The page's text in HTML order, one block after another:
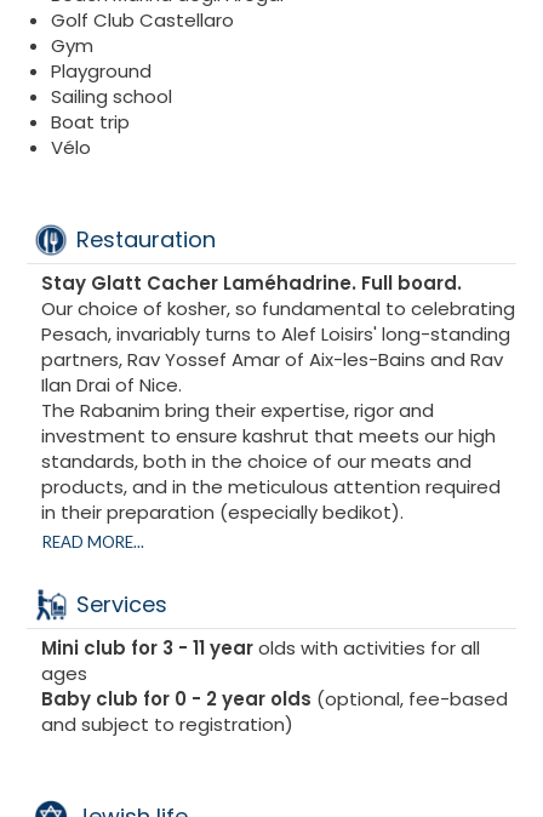
Golf Club Castellaro
Gym
Playground
Sailing school
Boat trip
Vélo
Restauration
Stay Glatt Cacher Laméhadrine. Full board.
Our choice of kosher, so fundamental to celebrating
Pesach, invariably turns to Alef Loisirs' long-standing
partners, Rav Yossef Amar of Aix-les-Bains and Rav
Ilan Drai of Nice.
The Rabanim bring their expertise, rigor and
investment to ensure kashrut that meets our high
standards, both in the choice of our meats and
products, and in the meticulous attention required
in their preparation (especially bedikot).
Accompanied by their teams, our Rabanim
throughout your stay to ensure Bishoul beth Yossef
as well as all verifications and imperatives in the
strictest observance of halakha.
Prepared by our Chef, we offer :
Tasty meals
Gourmet dishes
Quality products
READ MORE...
Services
Mini club for 3 - 11 yearolds with activities for all
ages
Baby club for 0 - 2 year olds (optional, fee-based
and subject to registration)